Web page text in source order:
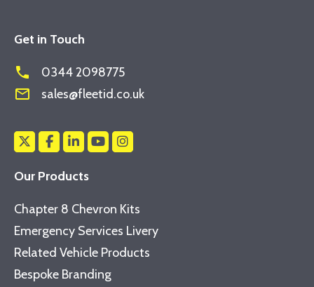
Get in Touch
phone 0344 2098775
mail_outline sales@fleetid.co.uk
Our Products
Chapter 8 Chevron Kits
Emergency Services Livery
Related Vehicle Products
Bespoke Branding